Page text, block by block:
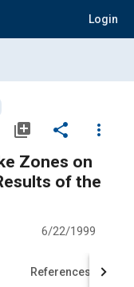
Login
library_add share
more_vert
Zones on
of the
6/22/1999
References